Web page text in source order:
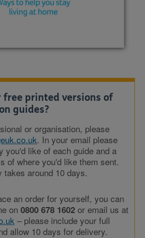
free printed versions of
guides?
or organisation, please
. In your email please
you'd like of each guide and a
of where you'd like them sent.
takes around 10 days.
an order for yourself, you can
on 0800 678 1602 or email us at
– please include your full
allow 10 days for delivery.